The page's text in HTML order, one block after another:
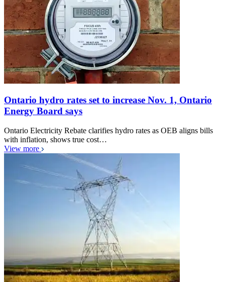
Ontario hydro rates set to increase Nov. 1, Ontario
Energy Board says
Ontario Electricity Rebate clarifies hydro rates as OEB aligns bills
with inflation, shows true cost…
View more